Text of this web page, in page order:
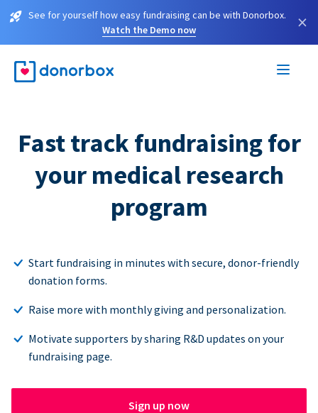
See for yourself how easy fundraising can be with Donorbox.
Watch the Demo now
×
Fast track fundraising for
your medical research
program
Start fundraising in minutes with secure, donor-friendly
donation forms.
Raise more with monthly giving and personalization.
Motivate supporters by sharing R&D updates on your
fundraising page.
Sign up now